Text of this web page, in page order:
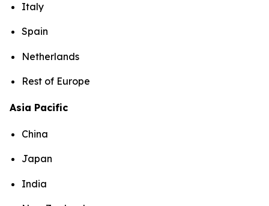
Italy
Spain
Netherlands
Rest of Europe
Asia Pacific
China
Japan
India